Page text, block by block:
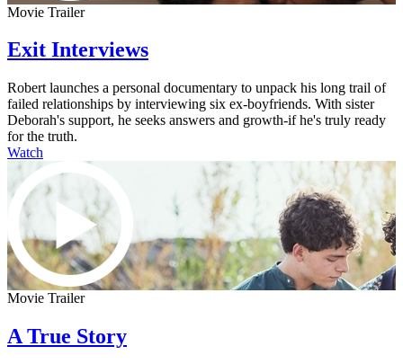
Movie Trailer
Exit Interviews
Robert launches a personal documentary to unpack his long trail of
failed relationships by interviewing six ex-boyfriends. With sister
Deborah's support, he seeks answers and growth-if he's truly ready
for the truth.
Watch
Movie Trailer
A True Story